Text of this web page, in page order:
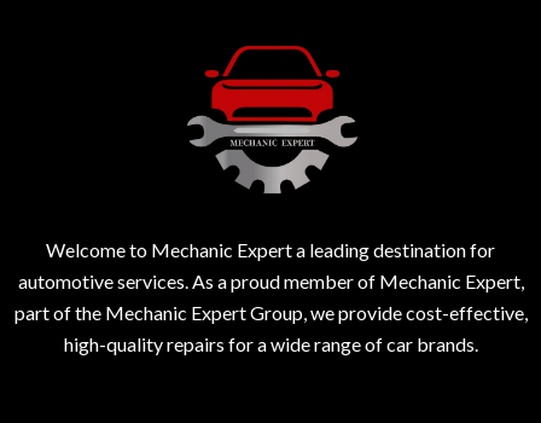
Welcome to Mechanic Expert a leading destination for
automotive services. As a proud member of Mechanic Expert,
part of the Mechanic Expert Group, we provide cost-effective,
high-quality repairs for a wide range of car brands.